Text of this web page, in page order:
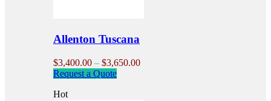
page
Allenton Tuscana
$3,400.00 – $3,650.00Price
Request a QuoteThis
Hot